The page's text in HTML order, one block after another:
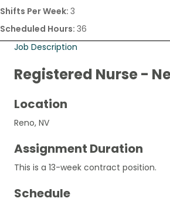
Shifts Per Week: 3
Scheduled Hours: 36
Job Description
Registered Nurse -
Location
Reno, NV
Assignment Duration
This is a 13-week contract position.
Schedule